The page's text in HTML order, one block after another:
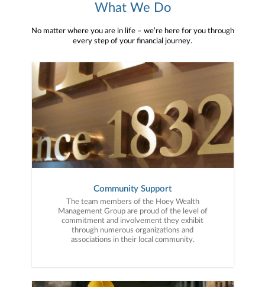
What We Do
No matter where you are in life – we’re here for you through
every step of your financial journey.
Community Support
The team members of the Hoey Wealth
Management Group are proud of the level of
commitment and involvement they exhibit
through numerous organizations and
associations in their local community.